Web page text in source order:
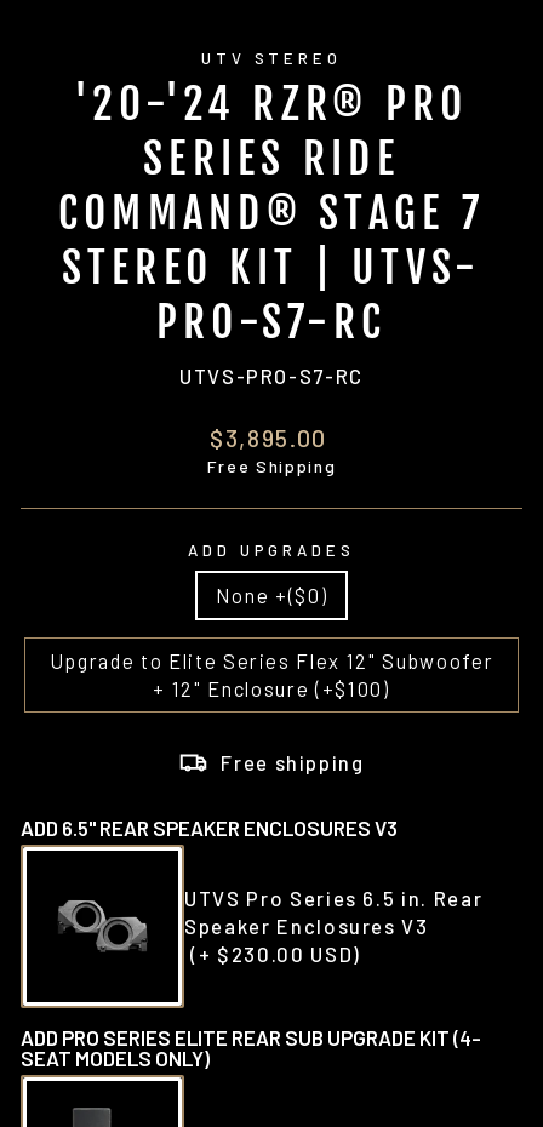
UTV STEREO
'20-'24 RZR® PRO
SERIES RIDE
COMMAND® STAGE 7
STEREO KIT | UTVS-
PRO-S7-RC
UTVS-PRO-S7-RC
Regular
price
$3,895.00
Free Shipping
ADD UPGRADES
None +($0)
Upgrade to Elite Series Flex 12" Subwoofer
+ 12" Enclosure (+$100)
Free shipping
ADD 6.5" REAR SPEAKER ENCLOSURES V3
UTVS Pro Series 6.5 in. Rear
Speaker Enclosures V3
(+ $230.00 USD)
ADD PRO SERIES ELITE REAR SUB UPGRADE KIT (4-
SEAT MODELS ONLY)